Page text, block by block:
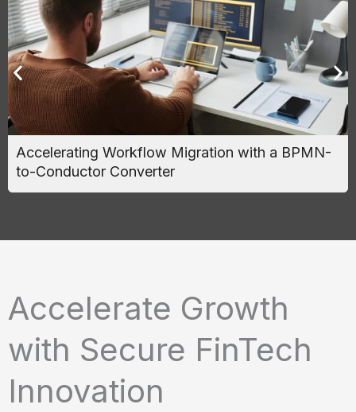
Accelerating Workflow Migration with a BPMN-
to-Conductor Converter
Accelerate Growth
with Secure FinTech
Innovation